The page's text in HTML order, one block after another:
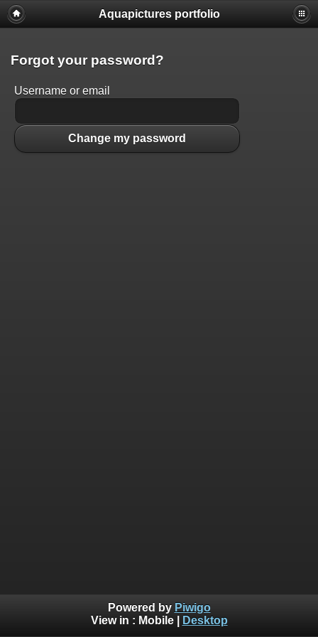
Aquapictures portfolio
Forgot your password?
Username or email
Change my password
Powered by Piwigo
View in : Mobile| Desktop